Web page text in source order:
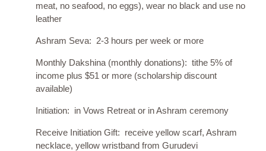
meat, no seafood, no eggs), wear no black and use no
leather
Ashram Seva: 2-3 hours per week or more
Monthly Dakshina (monthly donations): tithe 5% of
income plus $51 or more (scholarship discount
available)
Initiation: in Vows Retreat or in Ashram ceremony
Receive Initiation Gift: receive yellow scarf, Ashram
necklace, yellow wristband from Gurudevi